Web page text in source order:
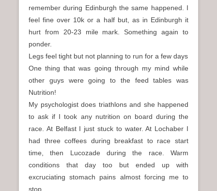
remember during Edinburgh the same happened. I
feel fine over 10k or a half but, as in Edinburgh it
hurt from 20-23 mile mark. Something again to
ponder.
Legs feel tight but not planning to run for a few days
One thing that was going through my mind while
other guys were going to the feed tables was
Nutrition!
My psychologist does triathlons and she happened
to ask if I took any nutrition on board during the
race. At Belfast I just stuck to water. At Lochaber I
had three coffees during breakfast to race start
time, then Lucozade during the race. Warm
conditions that day too but ended up with
excruciating stomach pains almost forcing me to
stop.